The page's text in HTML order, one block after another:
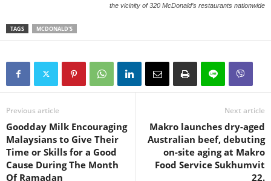
the vicinity of 320 McDonald’s restaurants nationwide
TAGS MCDONALD'S
Previous article
Goodday Milk Encouraging
Malaysians to Give Their
Time or Skills for a Good
Cause During The Month
Of Ramadan
Next article
Makro launches dry-aged
Australian beef, debuting
on-site aging at Makro
Food Service Sukhumvit
22.